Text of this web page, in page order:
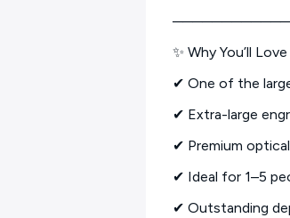
────────────
✨ Why You’ll
✔ One of the
✔ Extra-large
✔ Premium
✔ Ideal for 1–5
✔ Outstanding